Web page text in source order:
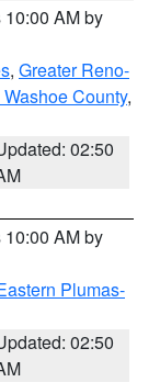
AM by
, Greater Reno-
County,
02:50
AM by
Plumas-
02:50